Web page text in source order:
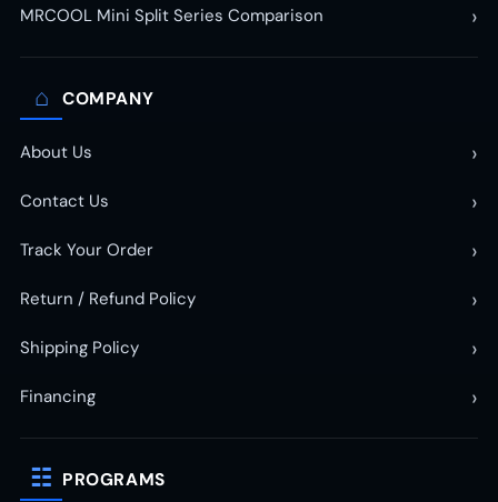
MRCOOL Mini Split Series Comparison ›
⌂ COMPANY
About Us ›
Contact Us ›
Track Your Order ›
Return / Refund Policy ›
Shipping Policy ›
Financing ›
☷ PROGRAMS